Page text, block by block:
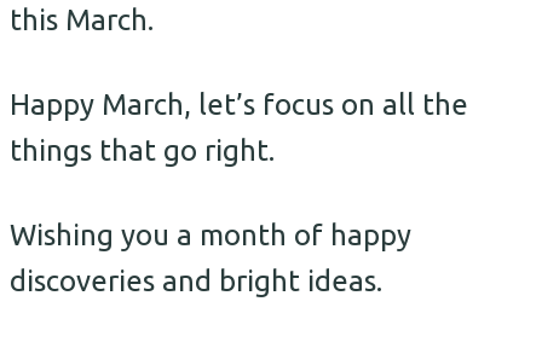
this March.
Happy March, let’s focus on all the
things that go right.
Wishing you a month of happy
discoveries and bright ideas.